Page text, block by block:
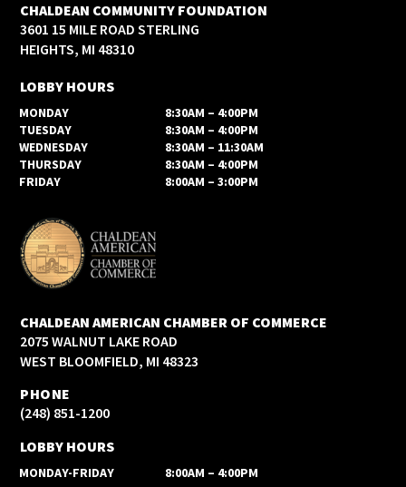
CHALDEAN COMMUNITY FOUNDATION
3601 15 MILE ROAD STERLING
HEIGHTS, MI 48310
LOBBY HOURS
MONDAY
8:30AM – 4:00PM
TUESDAY
8:30AM – 4:00PM
WEDNESDAY
8:30AM – 11:30AM
THURSDAY
8:30AM – 4:00PM
FRIDAY
8:00AM – 3:00PM
CHALDEAN AMERICAN CHAMBER OF COMMERCE
2075 WALNUT LAKE ROAD
WEST BLOOMFIELD, MI 48323
PHONE
(248) 851-1200
LOBBY HOURS
MONDAY-FRIDAY 8:00AM – 4:00PM